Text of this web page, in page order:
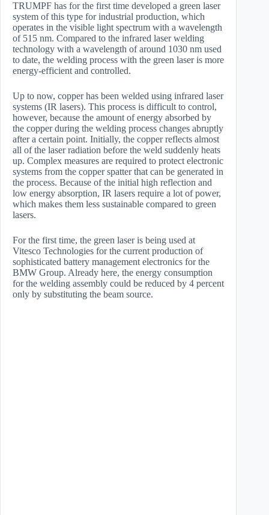
TRUMPF has for the first time developed a green laser
system of this type for industrial production, which
operates in the visible light spectrum with a wavelength
of 515 nm. Compared to the infrared laser welding
technology with a wavelength of around 1030 nm used
to date, the welding process with the green laser is more
energy-efficient and controlled.
Up to now, copper has been welded using infrared laser
systems (IR lasers). This process is difficult to control,
however, because the amount of energy absorbed by
the copper during the welding process changes abruptly
after a certain point. Initially, the copper reflects almost
all of the laser radiation before the weld suddenly heats
up. Complex measures are required to protect electronic
systems from the copper spatter that can be generated in
the process. Because of the initial high reflection and
low energy absorption, IR lasers require a lot of power,
which makes them less sustainable compared to green
lasers.
For the first time, the green laser is being used at
Vitesco Technologies for the current production of
sophisticated battery management electronics for the
BMW Group. Already here, the energy consumption
for the welding assembly could be reduced by 4 percent
only by substituting the beam source.